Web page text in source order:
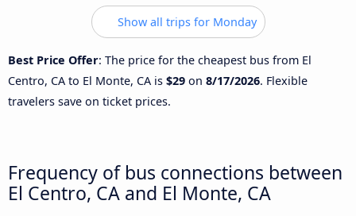
Show all trips for Monday
Best Price Offer: The price for the cheapest bus from El
Centro, CA to El Monte, CA is $29 on 8/17/2026. Flexible
travelers save on ticket prices.
Frequency of bus connections between
El Centro, CA and El Monte, CA